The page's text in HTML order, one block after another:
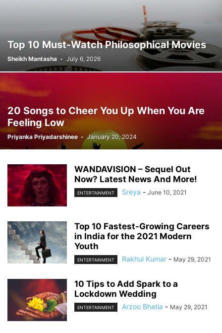
Top 10 Must-Watch Philosophical Movies
Sheikh Mantasha - July 6, 2026
20 Songs to Cheer You Up When You Are
Feeling Low
Priyanka Priyadarshinee - January 20, 2024
WANDAVISION – Sequel Out
Now? Latest News And More!
ENTERTAINMENT Sreya - June 10, 2021
Top 10 Fastest-Growing Careers
in India for the 2021 Modern
Youth
ENTERTAINMENT Rakhul Kumar - May 29, 2021
10 Tips to Add Spark to a
Lockdown Wedding
ENTERTAINMENT Arzoo Bhatia - May 29, 2021